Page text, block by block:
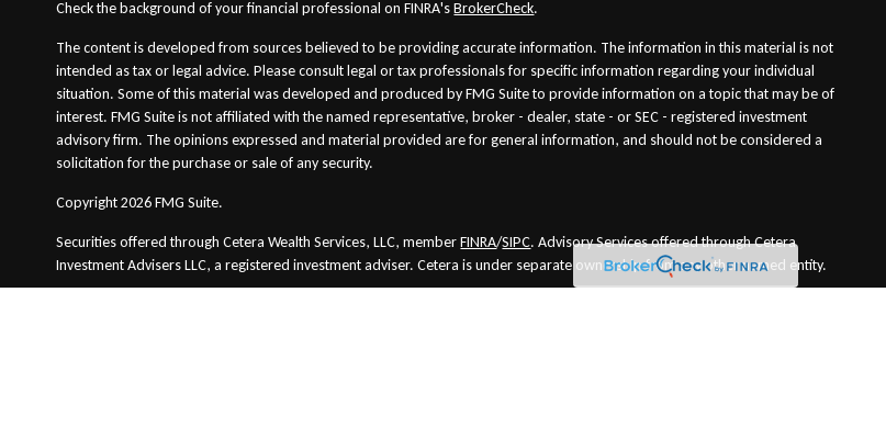
Check the background of your financial professional on FINRA'sBrokerCheck.
The content is developed from sources believed to be providing accurate information. The information in this material is not
intended as tax or legal advice. Please consult legal or tax professionals for specific information regarding your individual
situation. Some of this material was developed and produced by FMG Suite to provide information on a topic that may be of
interest. FMG Suite is not affiliated with the named representative, broker - dealer, state - or SEC - registered investment
advisory firm. The opinions expressed and material provided are for general information, and should not be considered a
solicitation for the purchase or sale of any security.
Copyright 2026 FMG Suite.
Securities offered through Cetera Wealth Services, LLC, memberFINRA/SIPC. Advisory Services offered through Cetera
Investment Advisers LLC, a registered investment adviser. Cetera is under separate ownership from any other named entity.